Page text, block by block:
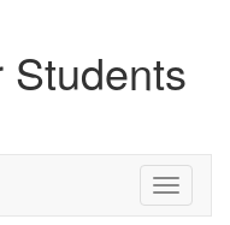
Students
Toggle